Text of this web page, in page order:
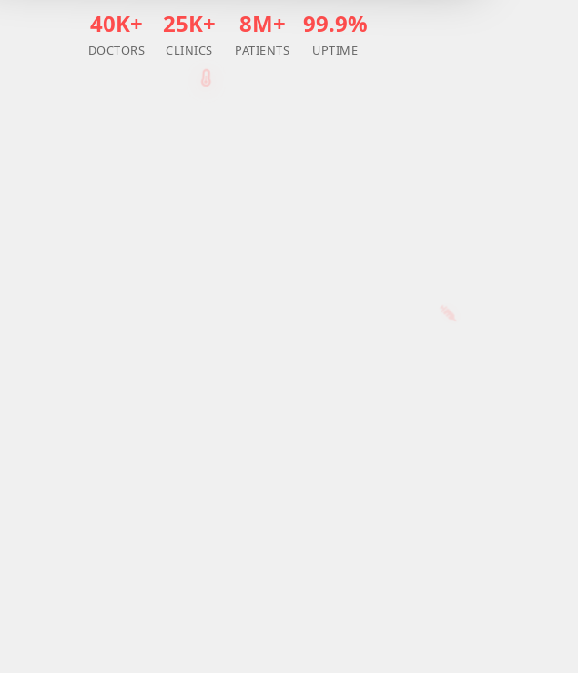
40K+
DOCTORS
25K+
CLINICS
8M+
PATIENTS
99.9%
UPTIME